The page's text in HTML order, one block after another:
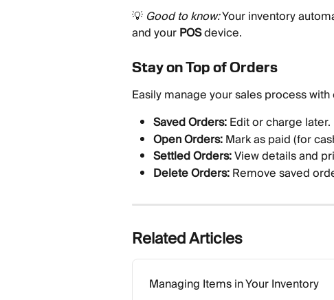
💡 Good to know: Your inventory
and your POS device.
Stay on Top of Orders
Easily manage your sales process
Saved Orders: Edit or charge later.
Open Orders: Mark as paid (for
Settled Orders: View details and
Delete Orders: Remove saved
Related Articles
Managing Items in Your Inventory